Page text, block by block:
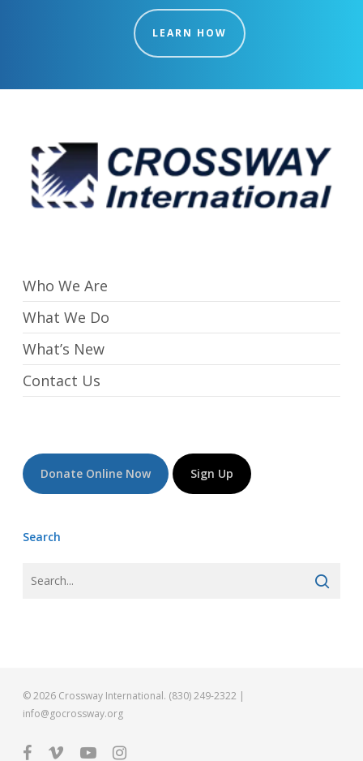
LEARN HOW
Who We Are
What We Do
What’s New
Contact Us
Donate Online Now Sign Up
Search
© 2026 Crossway International. (830) 249-2322 |
info@gocrossway.org
facebook
vimeo youtubeinstagram